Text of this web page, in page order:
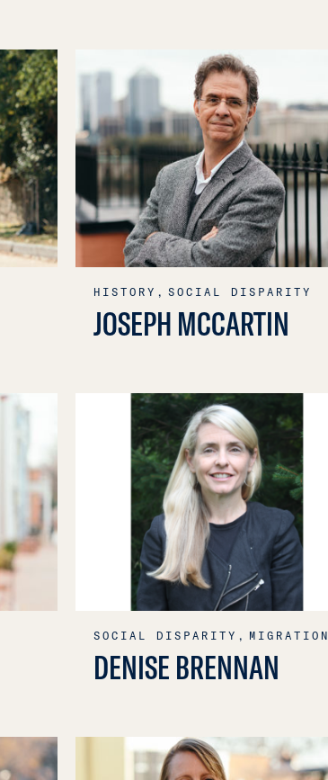
HISTORY, SOCIAL DISPARITY
JOSEPH MCCARTIN
SOCIAL DISPARITY, MIGRATION
DENISE BRENNAN